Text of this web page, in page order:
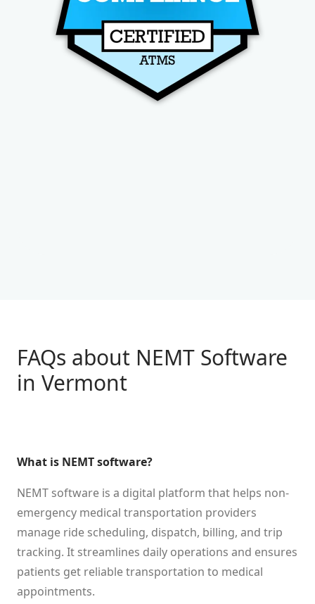
FAQs about NEMT Software
in Vermont
What is NEMT software?
NEMT software is a digital platform that helps non-
emergency medical transportation providers
manage ride scheduling, dispatch, billing, and trip
tracking. It streamlines daily operations and ensures
patients get reliable transportation to medical
appointments.